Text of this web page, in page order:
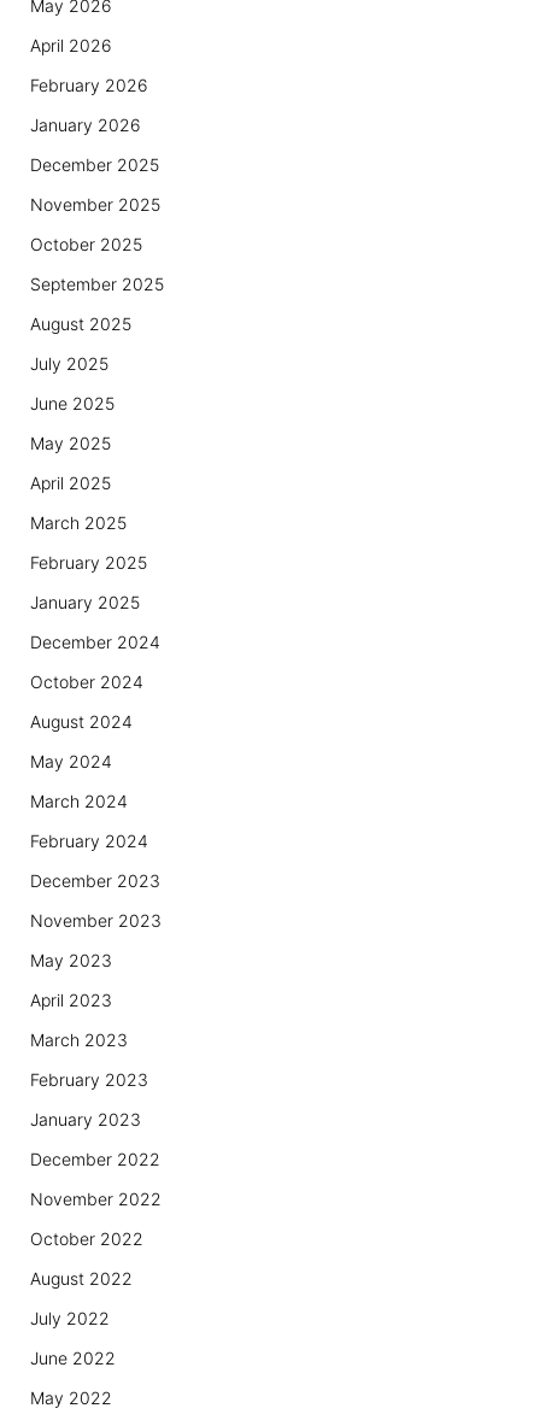
May 2026
April 2026
February 2026
January 2026
December 2025
November 2025
October 2025
September 2025
August 2025
July 2025
June 2025
May 2025
April 2025
March 2025
February 2025
January 2025
December 2024
October 2024
August 2024
May 2024
March 2024
February 2024
December 2023
November 2023
May 2023
April 2023
March 2023
February 2023
January 2023
December 2022
November 2022
October 2022
August 2022
July 2022
June 2022
May 2022